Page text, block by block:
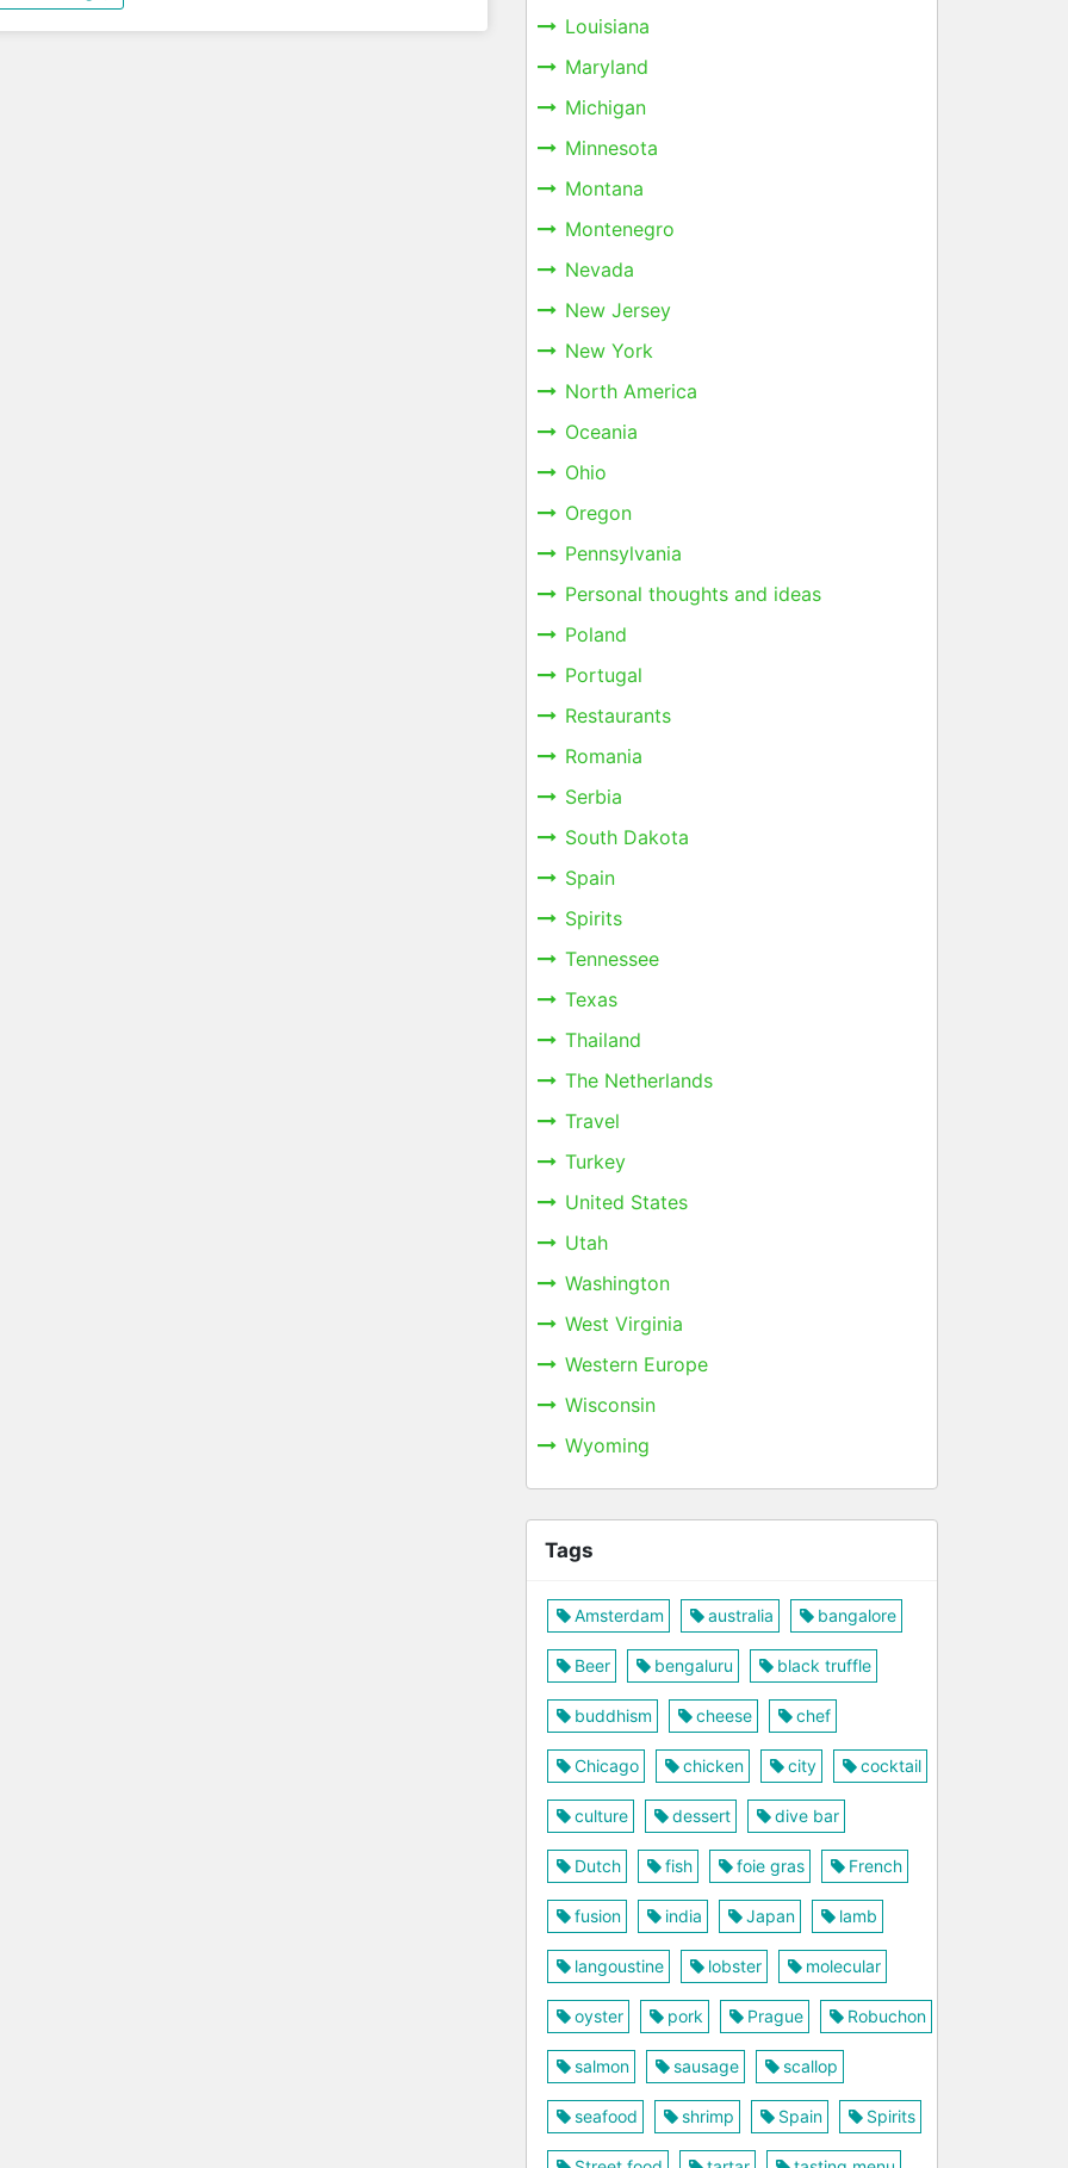
Louisiana
Maryland
Michigan
Minnesota
Montana
Montenegro
Nevada
New Jersey
New York
North America
Oceania
Ohio
Oregon
Pennsylvania
Personal thoughts and ideas
Poland
Portugal
Restaurants
Romania
Serbia
South Dakota
Spain
Spirits
Tennessee
Texas
Thailand
The Netherlands
Travel
Turkey
United States
Utah
Washington
West Virginia
Western Europe
Wisconsin
Wyoming
Tags
Amsterdam australia bangalore
Beer bengaluru black truffle
buddhism cheese chef
Chicago chicken city cocktail
culture dessert dive bar
Dutch fish foie gras French
fusion india Japan lamb
langoustine lobster molecular
oyster pork Prague Robuchon
salmon sausage scallop
seafood shrimp Spain Spirits